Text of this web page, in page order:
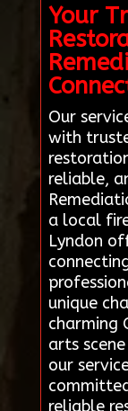
Your
Our
with
reliable,
a local
Lyndon
unique
charming
arts
our
reliable